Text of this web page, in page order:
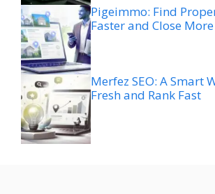
Pigeimmo: Find
Faster and Close
Merfez SEO: A Smart
Fresh and Rank Fast